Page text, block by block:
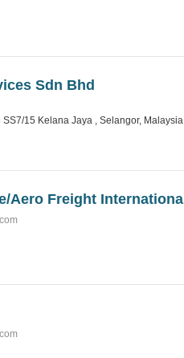
Sdn Bhd
15 Kelana Jaya , Selangor, Malaysia
Aero Freight International